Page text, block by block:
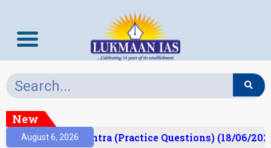
New
August 6, 2026
Prelims Mantra (Practice Questions) (18/06/2026)